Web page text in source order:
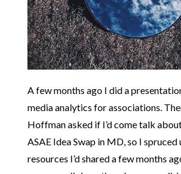
A few months ago I did a
media analytics for associations.
Hoffman asked if I’d come talk
ASAE Idea Swap in MD, so I spruced
resources I’d shared a few months